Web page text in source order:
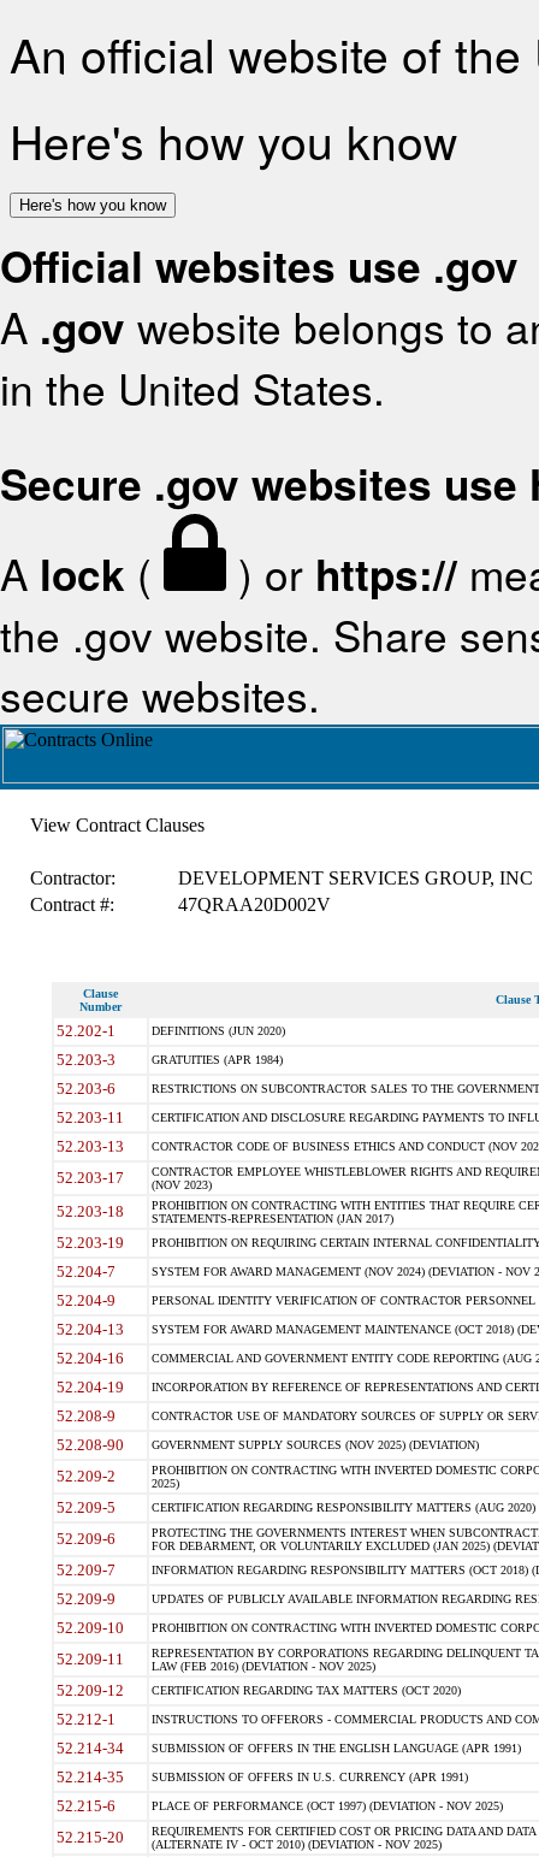
An official website of
Here's how you know
Here's how you know
Official websites use .gov
A .gov website belongs to
in the United States.
Secure .gov websites use
A lock ( ) or https://
the .gov website. Share
secure websites.
View Contract Clauses
Contractor:
DEVELOPMENT SERVICES GROUP, INC
Contract #:
47QRAA20D002V
Clause
Number
Clause
52.202-1 DEFINITIONS (JUN 2020)
52.203-3 GRATUITIES (APR 1984)
52.203-6 RESTRICTIONS ON SUBCONTRACTOR SALES TO THE
52.203-11 CERTIFICATION AND DISCLOSURE REGARDING PAYMENTS TO
52.203-13 CONTRACTOR CODE OF BUSINESS ETHICS AND CONDUCT (NOV
52.203-17
CONTRACTOR EMPLOYEE WHISTLEBLOWER RIGHTS AND
(NOV 2023)
52.203-18
PROHIBITION ON CONTRACTING WITH ENTITIES THAT REQUIRE
STATEMENTS-REPRESENTATION (JAN 2017)
52.203-19 PROHIBITION ON REQUIRING CERTAIN INTERNAL
52.204-7 SYSTEM FOR AWARD MANAGEMENT (NOV 2024) (DEVIATION - NOV
52.204-9 PERSONAL IDENTITY VERIFICATION OF CONTRACTOR PERSONNEL
52.204-13 SYSTEM FOR AWARD MANAGEMENT MAINTENANCE (OCT 2018)
52.204-16 COMMERCIAL AND GOVERNMENT ENTITY CODE REPORTING (AUG
52.204-19 INCORPORATION BY REFERENCE OF REPRESENTATIONS AND
52.208-9 CONTRACTOR USE OF MANDATORY SOURCES OF SUPPLY OR
52.208-90 GOVERNMENT SUPPLY SOURCES (NOV 2025) (DEVIATION)
52.209-2
PROHIBITION ON CONTRACTING WITH INVERTED DOMESTIC
2025)
52.209-5 CERTIFICATION REGARDING RESPONSIBILITY MATTERS (AUG
52.209-6
PROTECTING THE GOVERNMENTS INTEREST WHEN
FOR DEBARMENT, OR VOLUNTARILY EXCLUDED (JAN 2025)
52.209-7 INFORMATION REGARDING RESPONSIBILITY MATTERS (OCT 2018)
52.209-9 UPDATES OF PUBLICLY AVAILABLE INFORMATION REGARDING
52.209-10 PROHIBITION ON CONTRACTING WITH INVERTED DOMESTIC
52.209-11
REPRESENTATION BY CORPORATIONS REGARDING DELINQUENT
LAW (FEB 2016) (DEVIATION - NOV 2025)
52.209-12 CERTIFICATION REGARDING TAX MATTERS (OCT 2020)
52.212-1 INSTRUCTIONS TO OFFERORS - COMMERCIAL PRODUCTS AND
52.214-34 SUBMISSION OF OFFERS IN THE ENGLISH LANGUAGE (APR 1991)
52.214-35 SUBMISSION OF OFFERS IN U.S. CURRENCY (APR 1991)
52.215-6 PLACE OF PERFORMANCE (OCT 1997) (DEVIATION - NOV 2025)
52.215-20
REQUIREMENTS FOR CERTIFIED COST OR PRICING DATA AND
(ALTERNATE IV - OCT 2010) (DEVIATION - NOV 2025)